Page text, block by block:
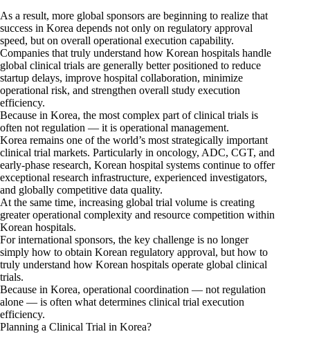
As a result, more global sponsors are beginning to realize that
success in Korea depends not only on regulatory approval
speed, but on overall operational execution capability.
Companies that truly understand how Korean hospitals handle
global clinical trials are generally better positioned to reduce
startup delays, improve hospital collaboration, minimize
operational risk, and strengthen overall study execution
efficiency.
Because in Korea, the most complex part of clinical trials is
often not regulation — it is operational management.
Korea remains one of the world’s most strategically important
clinical trial markets. Particularly in oncology, ADC, CGT, and
early-phase research, Korean hospital systems continue to offer
exceptional research infrastructure, experienced investigators,
and globally competitive data quality.
At the same time, increasing global trial volume is creating
greater operational complexity and resource competition within
Korean hospitals.
For international sponsors, the key challenge is no longer
simply how to obtain Korean regulatory approval, but how to
truly understand how Korean hospitals operate global clinical
trials.
Because in Korea, operational coordination — not regulation
alone — is often what determines clinical trial execution
efficiency.
Planning a Clinical Trial in Korea?